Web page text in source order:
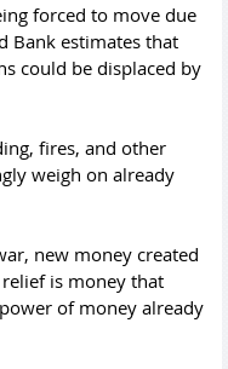
forced to move due
Bank estimates that
could be displaced by
fires, and other
weigh on already
new money created
is money that
of money already